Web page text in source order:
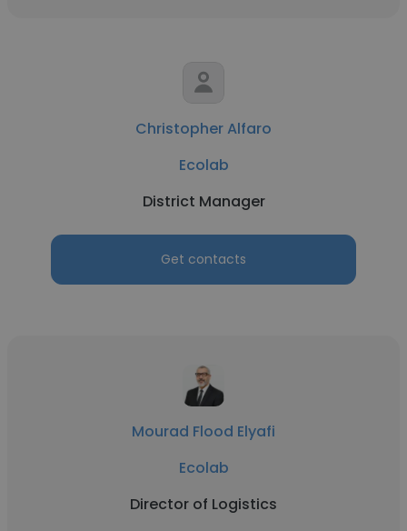
Christopher Alfaro
Ecolab
District Manager
Get contacts
Mourad Flood Elyafi
Ecolab
Director of Logistics